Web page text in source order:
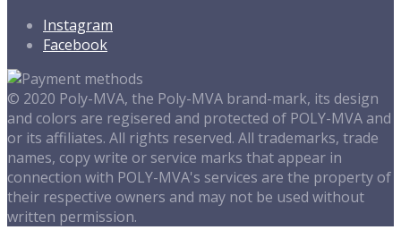
Instagram
Facebook
© 2020 Poly-MVA, the Poly-MVA brand-mark, its design
and colors are regisered and protected of POLY-MVA and
or its affiliates. All rights reserved. All trademarks, trade
names, copy write or service marks that appear in
connection with POLY-MVA's services are the property of
their respective owners and may not be used without
written permission.